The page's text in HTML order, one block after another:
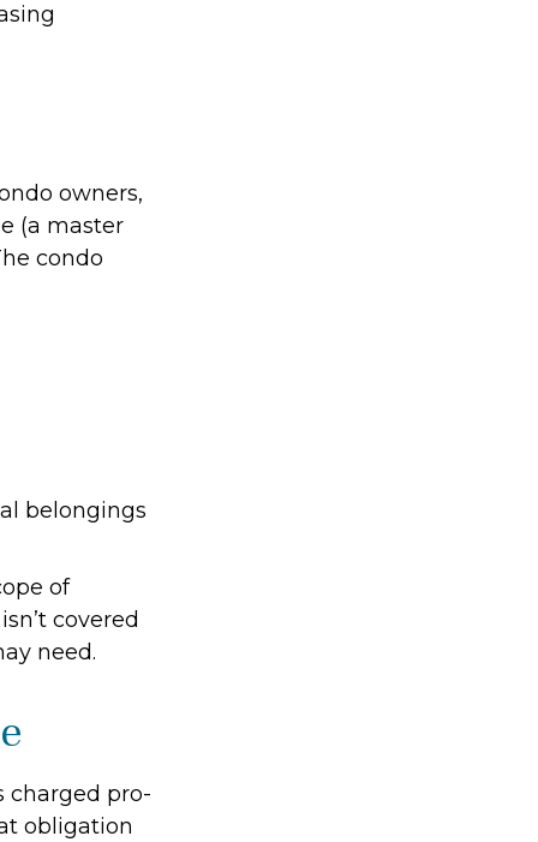
owners,
(a master
condo
belongings
of
covered
need.
charged pro-
obligation